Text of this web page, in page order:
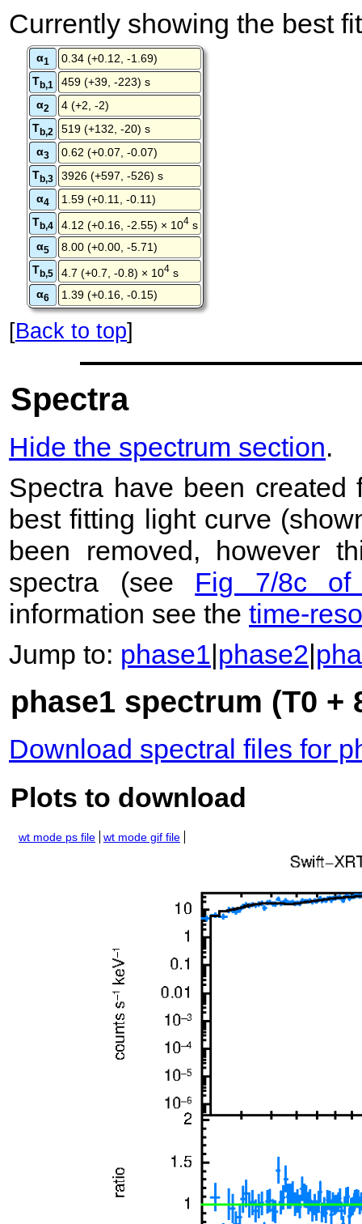
Currently showing the best
α1
0.34 (+0.12, -1.69)
Tb,1
459 (+39, -223) s
α2
4 (+2, -2)
Tb,2
519 (+132, -20) s
α3
0.62 (+0.07, -0.07)
Tb,3
3926 (+597, -526) s
α4
1.59 (+0.11, -0.11)
Tb,4 4.12 (+0.16, -2.55) × 104 s
α5
8.00 (+0.00, -5.71)
Tb,5 4.7 (+0.7, -0.8) × 104 s
α6 1.39 (+0.16, -0.15)
[Back to top]
Spectra
Hide the spectrum section.
Spectra have been
best fitting light curve
been removed, however
spectra (see Fig 7/8c
information see the time-
Jump to: phase1|phase2|
phase1 spectrum (T0 +
Download spectral files for
Plots to download
wt mode ps file wt mode gif file